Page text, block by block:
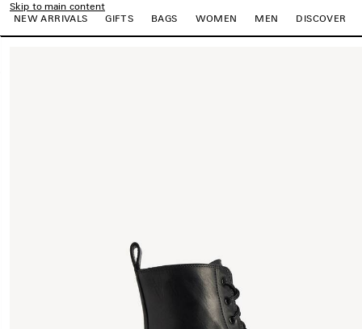
Skip to main content
NEW ARRIVALS
GIFTS BAGS WOMEN MEN DISCOVER